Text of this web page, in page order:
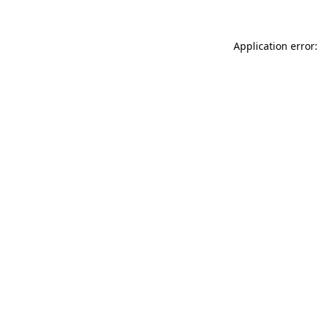
Application